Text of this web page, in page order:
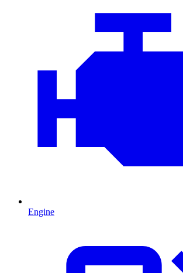
Engine